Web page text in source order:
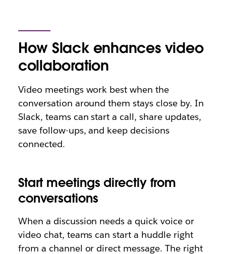
How Slack enhances video
collaboration
Video meetings work best when the
conversation around them stays close by. In
Slack, teams can start a call, share updates,
save follow-ups, and keep decisions
connected.
Start meetings directly from
conversations
When a discussion needs a quick voice or
video chat, teams can start a huddle right
from a channel or direct message. The right